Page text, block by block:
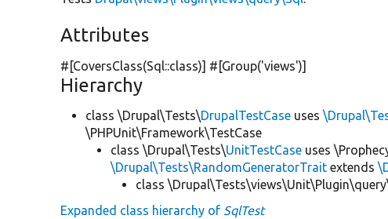
Attributes
#[CoversClass(Sql::class)] #[Group('views')]
Hierarchy
class \Drupal\Tests\DrupalTestCase uses
\PHPUnit\Framework\TestCase
class \Drupal\Tests\UnitTestCase uses
\Drupal\Tests\RandomGeneratorTrait extends
class
Expanded class hierarchy of SqlTest